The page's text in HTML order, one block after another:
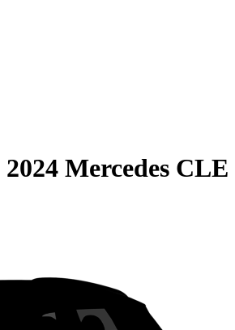
2024 Mercedes CLE